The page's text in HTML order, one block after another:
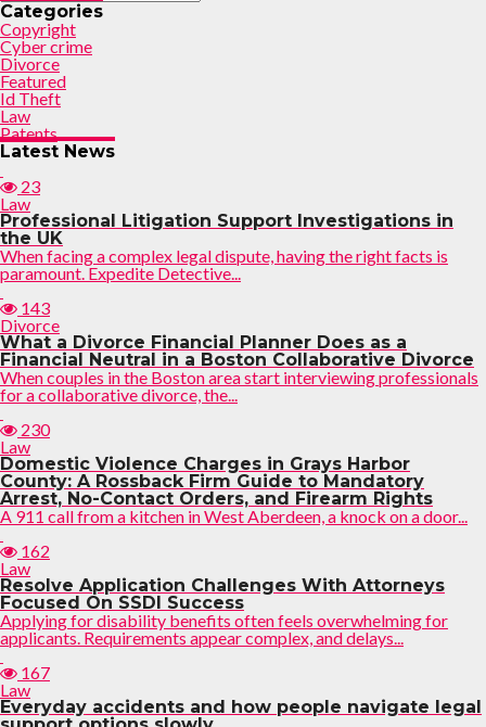
Categories
Copyright
Cyber crime
Divorce
Featured
Id Theft
Law
Patents
Latest News
23
Law
Professional Litigation Support Investigations in
the UK
When facing a complex legal dispute, having the right facts is
paramount. Expedite Detective...
143
Divorce
What a Divorce Financial Planner Does as a
Financial Neutral in a Boston Collaborative Divorce
When couples in the Boston area start interviewing professionals
for a collaborative divorce, the...
230
Law
Domestic Violence Charges in Grays Harbor
County: A Rossback Firm Guide to Mandatory
Arrest, No-Contact Orders, and Firearm Rights
A 911 call from a kitchen in West Aberdeen, a knock on a door...
162
Law
Resolve Application Challenges With Attorneys
Focused On SSDI Success
Applying for disability benefits often feels overwhelming for
applicants. Requirements appear complex, and delays...
167
Law
Everyday accidents and how people navigate legal